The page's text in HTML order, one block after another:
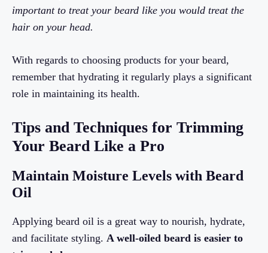
important to treat your beard like you would treat the
hair on your head.
With regards to choosing products for your beard,
remember that hydrating it regularly plays a significant
role in maintaining its health.
Tips and Techniques for Trimming
Your Beard Like a Pro
Maintain Moisture Levels with Beard
Oil
Applying beard oil is a great way to nourish, hydrate,
and facilitate styling. A well-oiled beard is easier to